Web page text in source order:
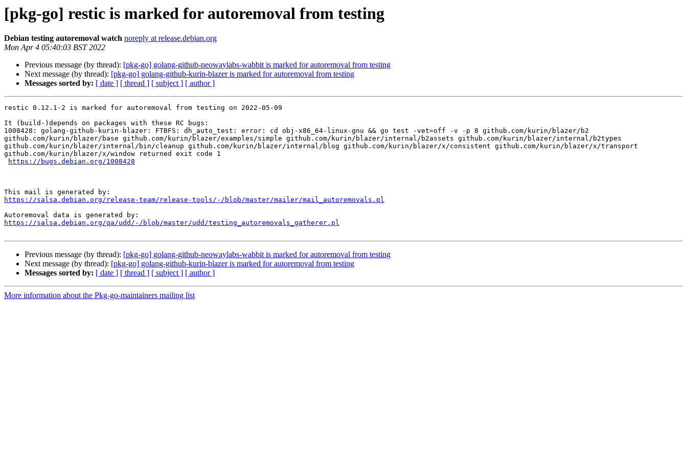
[pkg-go] restic is marked for autoremoval from testing
Debian testing autoremoval watch noreply at release.debian.org
Mon Apr 4 05:40:03 BST 2022
Previous message (by thread): [pkg-go] golang-github-neowaylabs-wabbit is marked for autoremoval from testing
Next message (by thread): [pkg-go] golang-github-kurin-blazer is marked for autoremoval from testing
Messages sorted by: [ date ] [ thread ] [ subject ] [ author ]
restic 0.12.1-2 is marked for autoremoval from testing on 2022-05-09
It (build-)depends on packages with these RC bugs:
1008428: golang-github-kurin-blazer: FTBFS: dh_auto_test: error: cd obj-x86_64-linux-gnu && go test -vet=off -v -p 8 github.com/kurin/blazer/b2
github.com/kurin/blazer/base github.com/kurin/blazer/examples/simple github.com/kurin/blazer/internal/b2assets github.com/kurin/blazer/internal/b2types
github.com/kurin/blazer/internal/bin/cleanup github.com/kurin/blazer/internal/blog github.com/kurin/blazer/x/consistent github.com/kurin/blazer/x/transport
github.com/kurin/blazer/x/window returned exit code 1
https://bugs.debian.org/1008428
https://salsa.debian.org/release-team/release-tools/-/blob/master/mailer/mail_autoremovals.pl
https://salsa.debian.org/qa/udd/-/blob/master/udd/testing_autoremovals_gatherer.pl
Previous message (by thread): [pkg-go] golang-github-neowaylabs-wabbit is marked for autoremoval from testing
Next message (by thread): [pkg-go] golang-github-kurin-blazer is marked for autoremoval from testing
Messages sorted by: [ date ] [ thread ] [ subject ] [ author ]
More information about the Pkg-go-maintainers mailing list